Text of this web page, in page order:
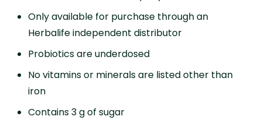
Only available for purchase through an
Herbalife independent distributor
Probiotics are underdosed
No vitamins or minerals are listed other than
iron
Contains 3 g of sugar